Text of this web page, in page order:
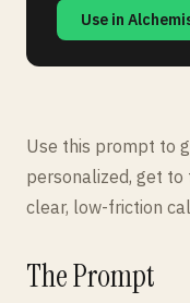
Use in
Use this prompt to
personalized, get to
clear, low-friction
The Prompt